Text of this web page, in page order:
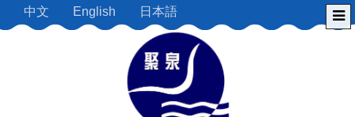
中文 English 日本語